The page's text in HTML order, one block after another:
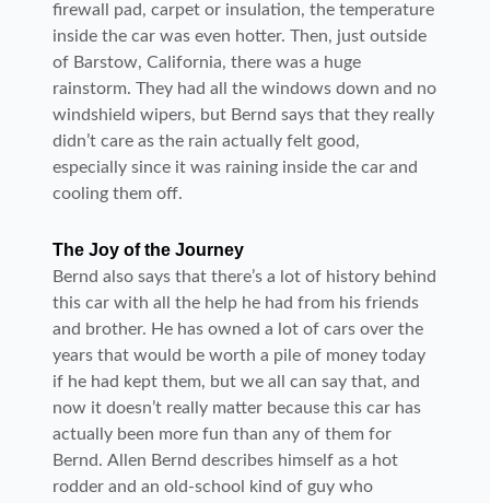
firewall pad, carpet or insulation, the temperature
inside the car was even hotter. Then, just outside
of Barstow, California, there was a huge
rainstorm. They had all the windows down and no
windshield wipers, but Bernd says that they really
didn’t care as the rain actually felt good,
especially since it was raining inside the car and
cooling them off.
The Joy of the Journey
Bernd also says that there’s a lot of history behind
this car with all the help he had from his friends
and brother. He has owned a lot of cars over the
years that would be worth a pile of money today
if he had kept them, but we all can say that, and
now it doesn’t really matter because this car has
actually been more fun than any of them for
Bernd. Allen Bernd describes himself as a hot
rodder and an old-school kind of guy who